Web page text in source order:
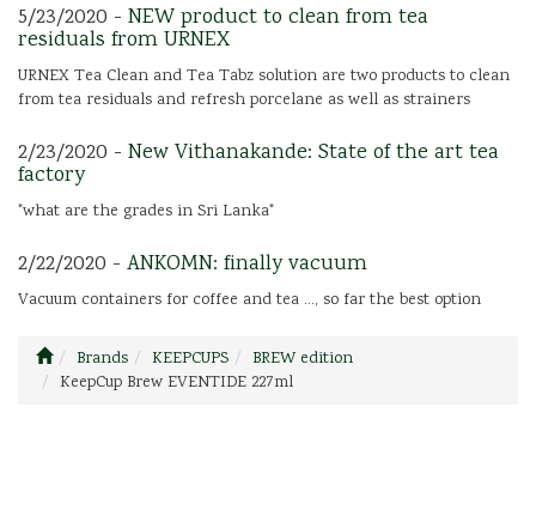
5/23/2020 - NEW product to clean from tea
residuals from URNEX
URNEX Tea Clean and Tea Tabz solution are two products to clean
from tea residuals and refresh porcelane as well as strainers
2/23/2020 - New Vithanakande: State of the art tea
factory
"what are the grades in Sri Lanka"
2/22/2020 - ANKOMN: finally vacuum
Vacuum containers for coffee and tea ..., so far the best option
Brands KEEPCUPS
BREW edition
KeepCup Brew EVENTIDE 227ml